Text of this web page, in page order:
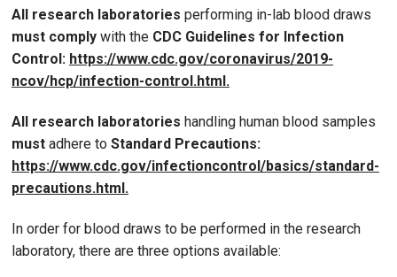
All research laboratories performing in-lab blood draws
must comply with the CDC Guidelines for Infection
Control: https://www.cdc.gov/coronavirus/2019-
ncov/hcp/infection-control.html.
All research laboratories handling human blood samples
must adhere to Standard Precautions:
https://www.cdc.gov/infectioncontrol/basics/standard-
precautions.html.
In order for blood draws to be performed in the research
laboratory, there are three options available: